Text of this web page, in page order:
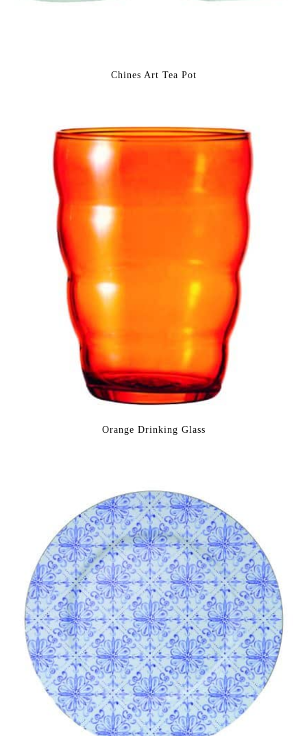
Chines Art Tea Pot
Orange Drinking Glass